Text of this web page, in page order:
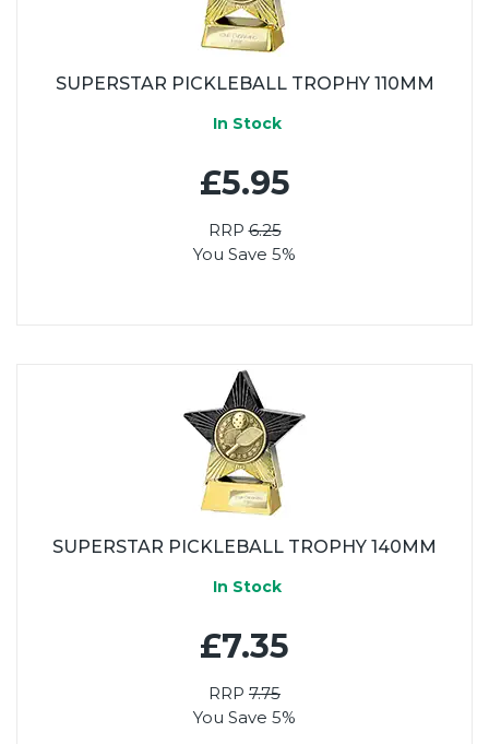
SUPERSTAR PICKLEBALL TROPHY 110MM
In Stock
£5.95
RRP6.25
You Save 5%
SUPERSTAR PICKLEBALL TROPHY 140MM
In Stock
£7.35
RRP 7.75
You Save 5%